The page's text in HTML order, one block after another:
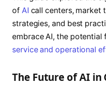
of AI call centers, market
strategies, and best
embrace AI, the potential
service and operational
The Future of AI in